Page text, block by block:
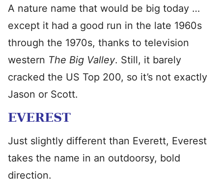
A nature name that would be big today …
except it had a good run in the late 1960s
through the 1970s, thanks to television
western The Big Valley. Still, it barely
cracked the US Top 200, so it’s not exactly
Jason or Scott.
EVEREST
Just slightly different than Everett, Everest
takes the name in an outdoorsy, bold
direction.